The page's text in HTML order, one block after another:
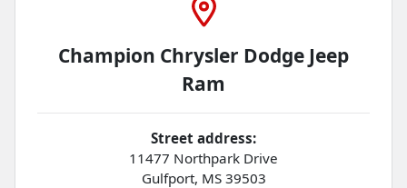
Champion Chrysler Dodge Jeep
Ram
Street address:
11477 Northpark Drive
Gulfport, MS 39503